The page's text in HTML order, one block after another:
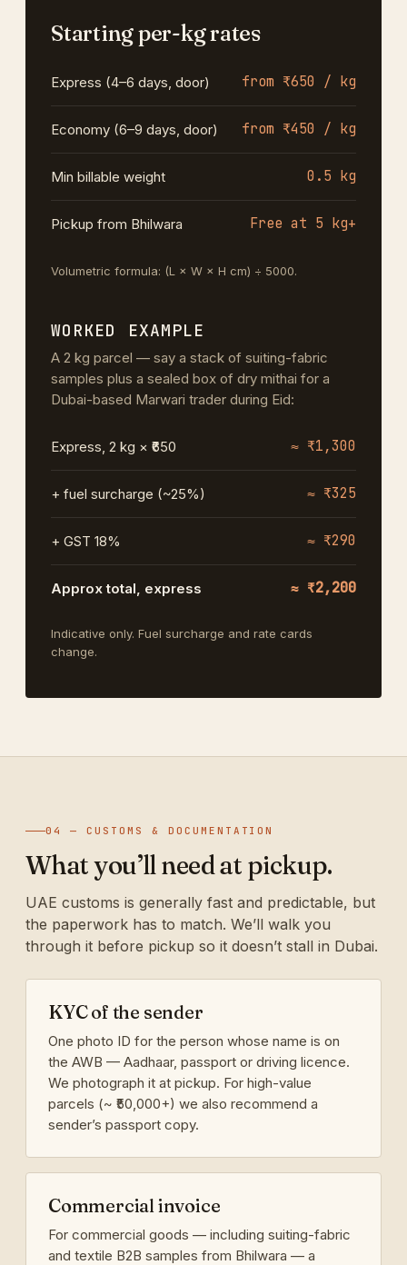
Starting per-kg rates
Express (4–6 days, door) from ₹650 / kg
Economy (6–9 days, door) from ₹450 / kg
Min billable weight 0.5 kg
Pickup from Bhilwara Free at 5 kg+
Volumetric formula: (L × W × H cm) ÷ 5000.
WORKED EXAMPLE
A 2 kg parcel — say a stack of suiting-fabric
samples plus a sealed box of dry mithai for a
Dubai-based Marwari trader during Eid:
Express, 2 kg × ₹650 ≈ ₹1,300
+ fuel surcharge (~25%) ≈ ₹325
+ GST 18% ≈ ₹290
Approx total, express ≈ ₹2,200
Indicative only. Fuel surcharge and rate cards
change.
04 — CUSTOMS & DOCUMENTATION
What you’ll need at pickup.
UAE customs is generally fast and predictable, but
the paperwork has to match. We’ll walk you
through it before pickup so it doesn’t stall in Dubai.
KYC of the sender
One photo ID for the person whose name is on
the AWB — Aadhaar, passport or driving licence.
We photograph it at pickup. For high-value
parcels (~ ₹50,000+) we also recommend a
sender’s passport copy.
Commercial invoice
For commercial goods — including suiting-fabric
and textile B2B samples from Bhilwara — a